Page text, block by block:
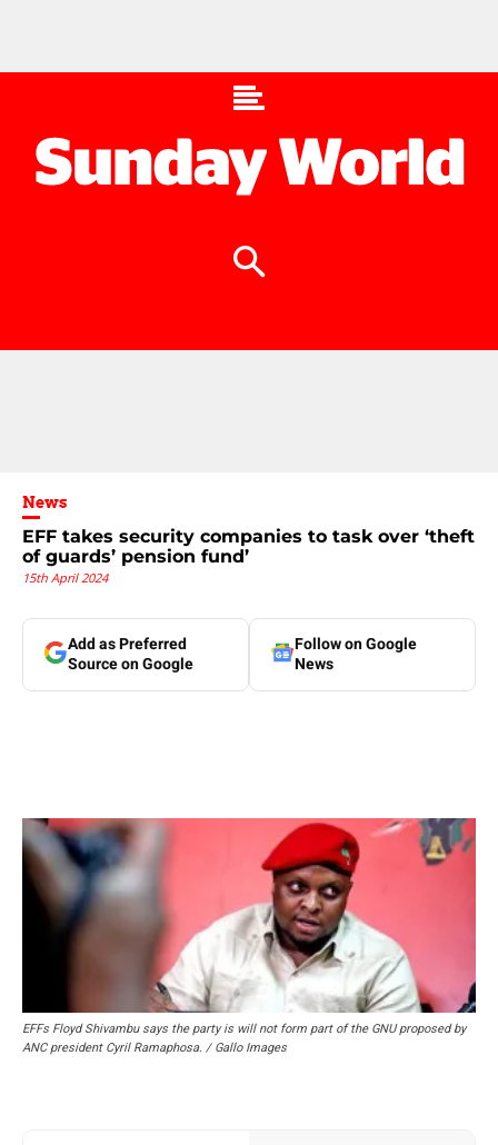
News
EFF takes security companies to task over ‘theft
of guards’ pension fund’
15th April 2024
Add as Preferred
Source on Google
Follow on Google
News
EFFs Floyd Shivambu says the party is will not form part of the GNU proposed by
ANC president Cyril Ramaphosa. / Gallo Images